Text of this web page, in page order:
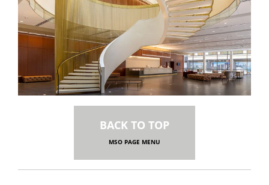
BACK TO TOP
MSO PAGE MENU